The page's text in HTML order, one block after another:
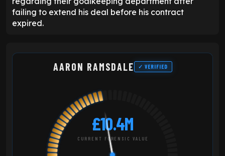
failing to extend his deal before his contract
expired.
AARON RAMSDALE ✓ VERIFIED
£10.4M
CURRENT FORENSIC VALUE